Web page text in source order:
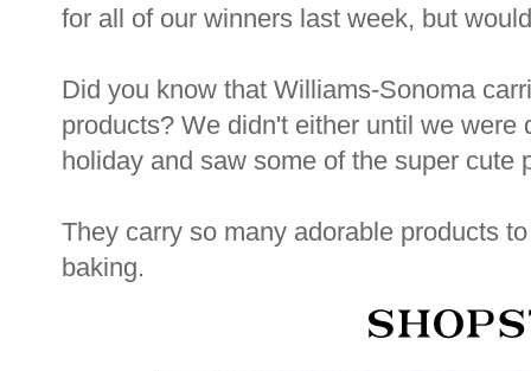
for all of our winners last week, but
Did you know that Williams-Sonoma
products? We didn't either until we were
holiday and saw some of the super cute
They carry so many adorable products
baking.